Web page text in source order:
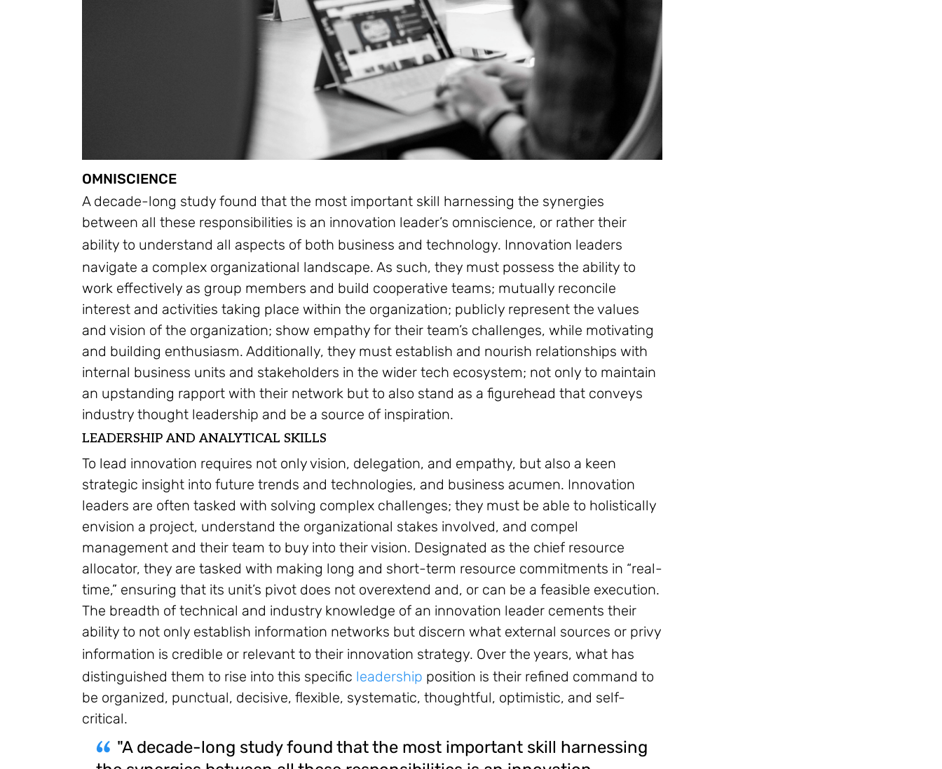
OMNISCIENCE
A decade-long study found that the most important skill harnessing the synergies
between all these responsibilities is an innovation leader’s omniscience, or rather their
ability to understand all aspects of both business and technology. Innovation leaders
navigate a complex organizational landscape. As such, they must possess the ability to
work effectively as group members and build cooperative teams; mutually reconcile
interest and activities taking place within the organization; publicly represent the values
and vision of the organization; show empathy for their team’s challenges, while motivating
and building enthusiasm. Additionally, they must establish and nourish relationships with
internal business units and stakeholders in the wider tech ecosystem; not only to maintain
an upstanding rapport with their network but to also stand as a figurehead that conveys
industry thought leadership and be a source of inspiration.
LEADERSHIP AND ANALYTICAL SKILLS
To lead innovation requires not only vision, delegation, and empathy, but also a keen
strategic insight into future trends and technologies, and business acumen. Innovation
leaders are often tasked with solving complex challenges; they must be able to holistically
envision a project, understand the organizational stakes involved, and compel
management and their team to buy into their vision. Designated as the chief resource
allocator, they are tasked with making long and short-term resource commitments in “real-
time,” ensuring that its unit’s pivot does not overextend and, or can be a feasible execution.
The breadth of technical and industry knowledge of an innovation leader cements their
ability to not only establish information networks but discern what external sources or privy
information is credible or relevant to their innovation strategy. Over the years, what has
distinguished them to rise into this specific leadership position is their refined command to
be organized, punctual, decisive, flexible, systematic, thoughtful, optimistic, and self-
critical.
"A decade-long study found that the most important skill harnessing